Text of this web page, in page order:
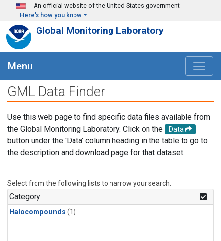
Skip to main content
An official website of the United States government
Here's how you know
Global Monitoring Laboratory
Menu
GML Data Finder
Use this web page to find specific data files available from
the Global Monitoring Laboratory. Click on the
Data
button under the 'Data' column heading in the table to go to
the description and download page for that dataset.
Select from the following lists to narrow your search.
Category
Halocompounds (1)